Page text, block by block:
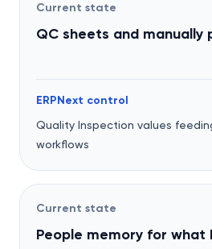
Current state
QC sheets and manually
ERPNext control
Quality Inspection values
workflows
Current state
People memory for what